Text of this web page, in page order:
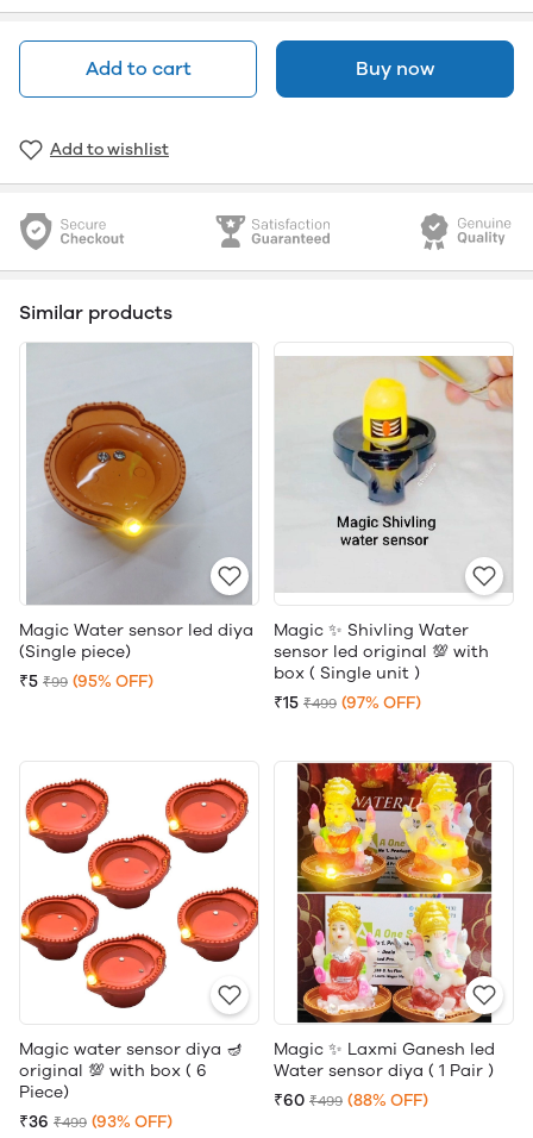
Add to cart Buy now
Add to wishlist
Similar products
Magic Water sensor led diya
(Single piece)
₹5 ₹99 (95% OFF)
Magic ✨ Shivling Water
sensor led original 💯 with
box ( Single unit )
₹15 ₹499 (97% OFF)
Magic water sensor diya 🪔
original 💯 with box ( 6
Piece)
₹36 ₹499 (93% OFF)
Magic ✨ Laxmi Ganesh led
Water sensor diya ( 1 Pair )
₹60 ₹499 (88% OFF)